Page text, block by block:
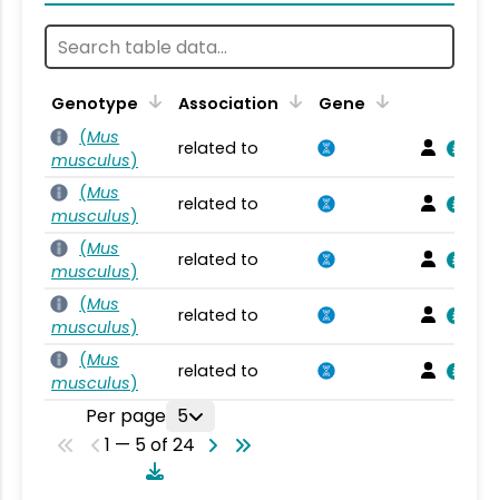
Genotype Association
Gene
(Mus
musculus)
related to
(Mus
musculus)
related to
(Mus
musculus)
related to
(Mus
musculus)
related to
(Mus
musculus)
related to
Per page 5
1 — 5 of 24